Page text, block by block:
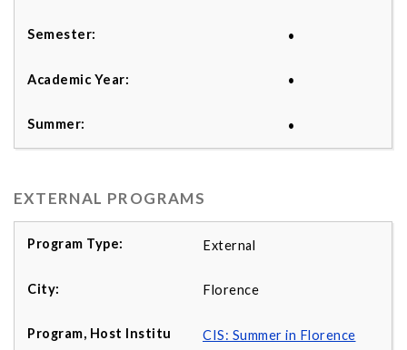
•
•
•
EXTERNAL PROGRAMS
External
Florence
CIS: Summer in Florence